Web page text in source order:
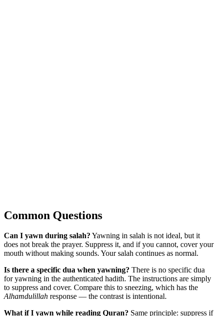
Common Questions
Can I yawn during salah? Yawning in salah is not ideal, but it
does not break the prayer. Suppress it, and if you cannot, cover your
mouth without making sounds. Your salah continues as normal.
Is there a specific dua when yawning? There is no specific dua
for yawning in the authenticated hadith. The instructions are simply
to suppress and cover. Compare this to sneezing, which has the
Alhamdulillah response — the contrast is intentional.
What if I yawn while reading Quran? Same principle: suppress if